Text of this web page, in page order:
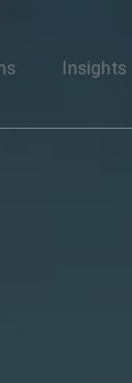
Insights